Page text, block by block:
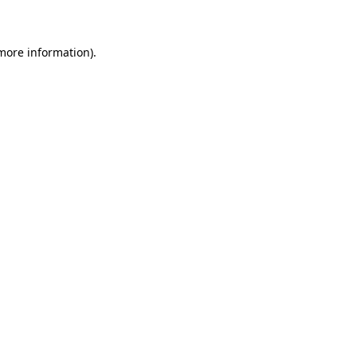
information).